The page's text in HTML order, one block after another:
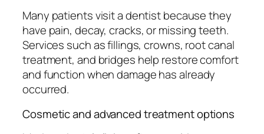
Many patients visit a dentist because they
have pain, decay, cracks, or missing teeth.
Services such as fillings, crowns, root canal
treatment, and bridges help restore comfort
and function when damage has already
occurred.
Cosmetic and advanced treatment options